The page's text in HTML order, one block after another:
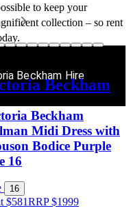
Beckham
Beckham
Midi Dress with
Bodice Purple
16
16
$581RRP$1999
to keep your
collection – so rent
Beckham Hire